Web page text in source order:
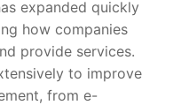
expanded quickly
how companies
provide services.
to improve
from e-